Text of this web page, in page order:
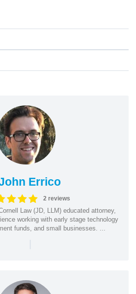
Errico
2 reviews
Law (JD, LLM) educated attorney,
working with early stage technology
funds, and small businesses. ...
|